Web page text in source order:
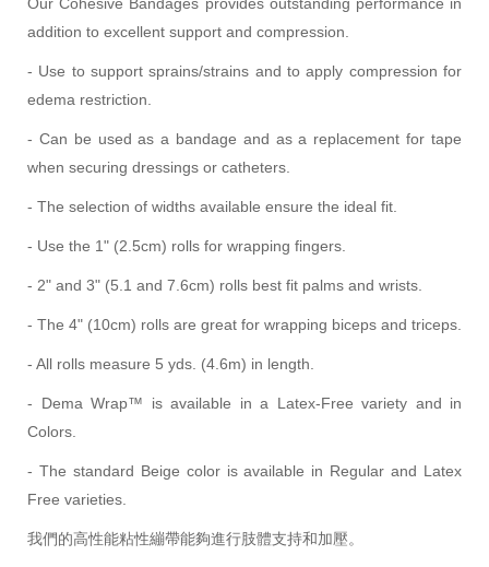
addition to excellent support and compression.
- Use to support sprains/strains and to apply compression for
edema restriction.
- Can be used as a bandage and as a replacement for tape
when securing dressings or catheters.
- The selection of widths available ensure the ideal fit.
- Use the 1" (2.5cm) rolls for wrapping fingers.
- 2" and 3" (5.1 and 7.6cm) rolls best fit palms and wrists.
- The 4" (10cm) rolls are great for wrapping biceps and triceps.
- All rolls measure 5 yds. (4.6m) in length.
- Dema Wrap™ is available in a Latex-Free variety and in
Colors.
- The standard Beige color is available in Regular and Latex
Free varieties.
我們的高性能粘性繃帶能夠進行肢體支持和加壓。